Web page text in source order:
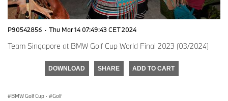
P90542856 · Thu Mar 14 07:49:43 CET 2024
Team Singapore at BMW Golf Cup World Final 2023 (03/2024)
DOWNLOAD SHARE ADD TO CART
BMW Golf Cup · Golf